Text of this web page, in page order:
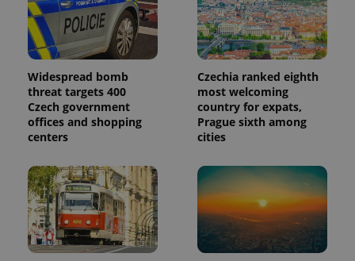
Widespread bomb
threat targets 400
Czech government
offices and shopping
centers
Czechia ranked eighth
most welcoming
country for expats,
Prague sixth among
cities